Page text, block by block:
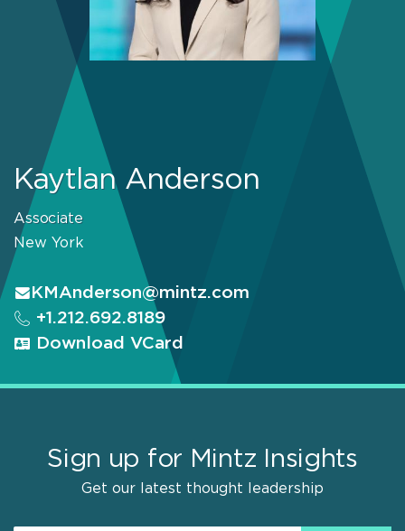
Kaytlan Anderson
Associate
New York
KMAnderson@mintz.com
+1.212.692.8189
Download VCard
Sign up for Mintz Insights
Get our latest thought leadership